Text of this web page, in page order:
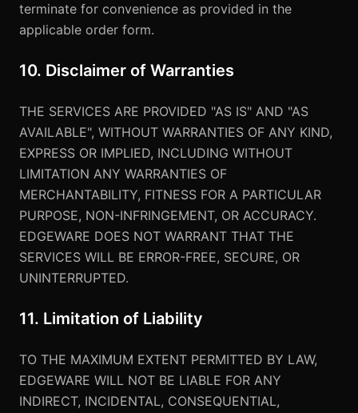
terminate for convenience as provided in the
applicable order form.
10. Disclaimer of Warranties
THE SERVICES ARE PROVIDED "AS IS" AND "AS
AVAILABLE", WITHOUT WARRANTIES OF ANY KIND,
EXPRESS OR IMPLIED, INCLUDING WITHOUT
LIMITATION ANY WARRANTIES OF
MERCHANTABILITY, FITNESS FOR A PARTICULAR
PURPOSE, NON-INFRINGEMENT, OR ACCURACY.
EDGEWARE DOES NOT WARRANT THAT THE
SERVICES WILL BE ERROR-FREE, SECURE, OR
UNINTERRUPTED.
11. Limitation of Liability
TO THE MAXIMUM EXTENT PERMITTED BY LAW,
EDGEWARE WILL NOT BE LIABLE FOR ANY
INDIRECT, INCIDENTAL, CONSEQUENTIAL,